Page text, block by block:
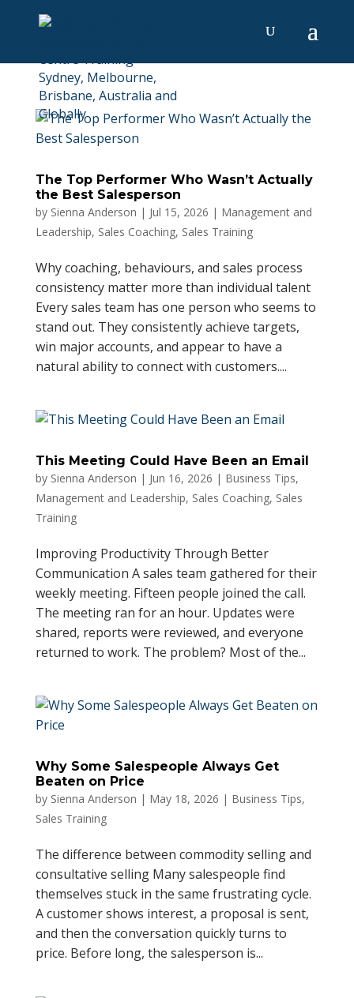
The Top Performer Who Wasn’t Actually
the Best Salesperson
by Sienna Anderson | Jul 15, 2026 | Management and
Leadership, Sales Coaching, Sales Training
Why coaching, behaviours, and sales process
consistency matter more than individual talent
Every sales team has one person who seems to
stand out. They consistently achieve targets,
win major accounts, and appear to have a
natural ability to connect with customers....
This Meeting Could Have Been an Email
by Sienna Anderson | Jun 16, 2026 | Business Tips,
Management and Leadership, Sales Coaching, Sales
Training
Improving Productivity Through Better
Communication A sales team gathered for their
weekly meeting. Fifteen people joined the call.
The meeting ran for an hour. Updates were
shared, reports were reviewed, and everyone
returned to work. The problem? Most of the...
Why Some Salespeople Always Get
Beaten on Price
by Sienna Anderson | May 18, 2026 | Business Tips,
Sales Training
The difference between commodity selling and
consultative selling Many salespeople find
themselves stuck in the same frustrating cycle.
A customer shows interest, a proposal is sent,
and then the conversation quickly turns to
price. Before long, the salesperson is...